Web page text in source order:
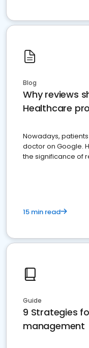
Blog
Why reviews
Healthcare
Nowadays,
doctor on Google.
the significance of
15 min read
Guide
9 Strategies
management